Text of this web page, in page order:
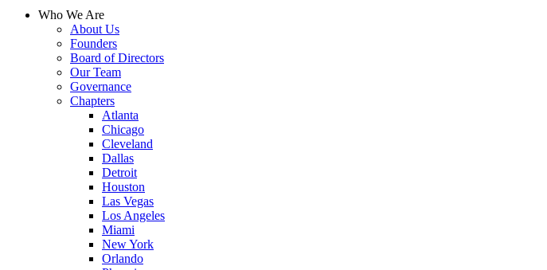
Who We Are
About Us
Founders
Board of Directors
Our Team
Governance
Chapters
Atlanta
Chicago
Cleveland
Dallas
Detroit
Houston
Las Vegas
Los Angeles
Miami
New York
Orlando